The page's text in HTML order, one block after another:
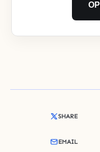
SHARE
EMAIL